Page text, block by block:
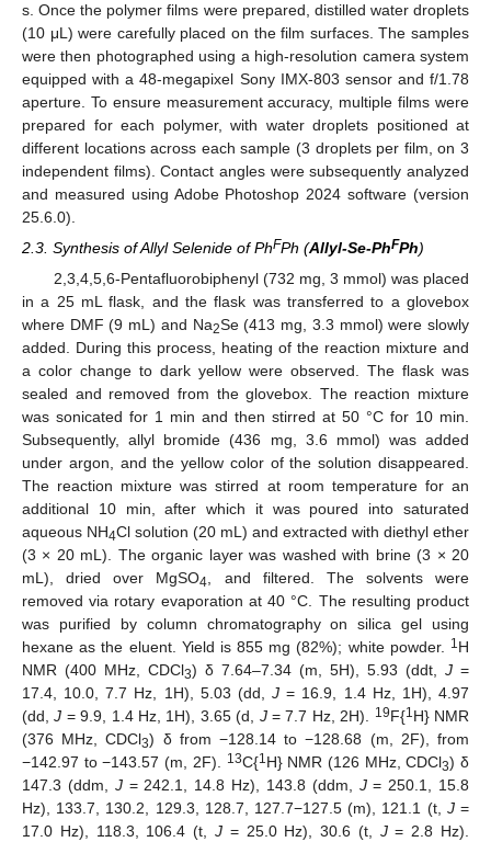
s. Once the polymer films were prepared, distilled water droplets
(10 μL) were carefully placed on the film surfaces. The samples
were then photographed using a high-resolution camera system
equipped with a 48-megapixel Sony IMX-803 sensor and f/1.78
aperture. To ensure measurement accuracy, multiple films were
prepared for each polymer, with water droplets positioned at
different locations across each sample (3 droplets per film, on 3
independent films). Contact angles were subsequently analyzed
and measured using Adobe Photoshop 2024 software (version
25.6.0).
2.3. Synthesis of Allyl Selenide of PhFPh (Allyl-Se-PhFPh)
2,3,4,5,6-Pentafluorobiphenyl (732 mg, 3 mmol) was placed
in a 25 mL flask, and the flask was transferred to a glovebox
where DMF (9 mL) and Na2Se (413 mg, 3.3 mmol) were slowly
added. During this process, heating of the reaction mixture and
a color change to dark yellow were observed. The flask was
sealed and removed from the glovebox. The reaction mixture
was sonicated for 1 min and then stirred at 50 °C for 10 min.
Subsequently, allyl bromide (436 mg, 3.6 mmol) was added
under argon, and the yellow color of the solution disappeared.
The reaction mixture was stirred at room temperature for an
additional 10 min, after which it was poured into saturated
aqueous NH4Cl solution (20 mL) and extracted with diethyl ether
(3 × 20 mL). The organic layer was washed with brine (3 × 20
mL), dried over MgSO4, and filtered. The solvents were
removed via rotary evaporation at 40 °C. The resulting product
was purified by column chromatography on silica gel using
hexane as the eluent. Yield is 855 mg (82%); white powder. 1H
NMR (400 MHz, CDCl3) δ 7.64–7.34 (m, 5H), 5.93 (ddt, J =
17.4, 10.0, 7.7 Hz, 1H), 5.03 (dd,J = 16.9, 1.4 Hz, 1H), 4.97
(dd,J = 9.9, 1.4 Hz, 1H), 3.65 (d, J= 7.7 Hz, 2H). 19F{1H} NMR
(376 MHz, CDCl3) δ from −128.14 to −128.68 (m, 2F), from
−142.97 to −143.57 (m, 2F). 13C{1H} NMR (126 MHz, CDCl3) δ
147.3 (ddm, J= 242.1, 14.8 Hz), 143.8 (ddm, J= 250.1, 15.8
Hz), 133.7, 130.2, 129.3, 128.7, 127.7−127.5 (m), 121.1 (t, J=
17.0 Hz), 118.3, 106.4 (t, J= 25.0 Hz), 30.6 (t, J= 2.8 Hz).